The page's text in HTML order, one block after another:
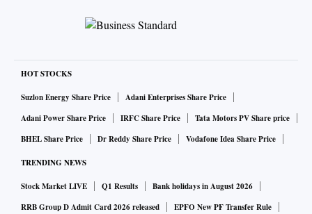
HOT STOCKS
Suzlon Energy Share Price
Adani Enterprises Share Price
Adani Power Share Price
IRFC Share Price
Tata Motors PV Share price
BHEL Share Price
Dr Reddy Share Price Vodafone Idea Share Price
TRENDING NEWS
Stock Market LIVE Q1 Results
Bank holidays in August 2026
RRB Group D Admit Card 2026 released
EPFO New PF Transfer Rule